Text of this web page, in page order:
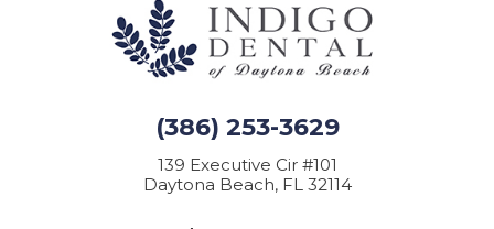
(386) 253-3629
139 Executive Cir #101
Daytona Beach, FL 32114